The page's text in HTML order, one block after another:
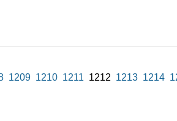
1209 1210 1211 1212 1213 1214